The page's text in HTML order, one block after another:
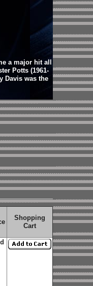
a major hit all
Potts (1961-
Davis was the
Shopping
Cart